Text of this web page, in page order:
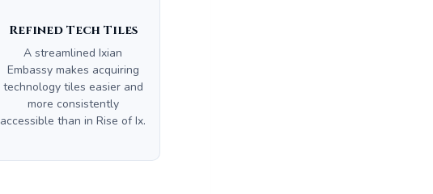
Refined Tech Tiles
A streamlined Ixian
Embassy makes acquiring
technology tiles easier and
more consistently
accessible than in Rise of Ix.